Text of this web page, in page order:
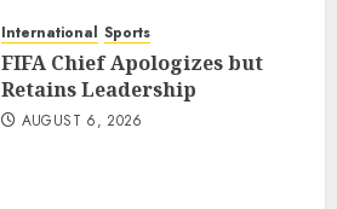
International Sports
FIFA Chief Apologizes but
Retains Leadership
AUGUST 6, 2026